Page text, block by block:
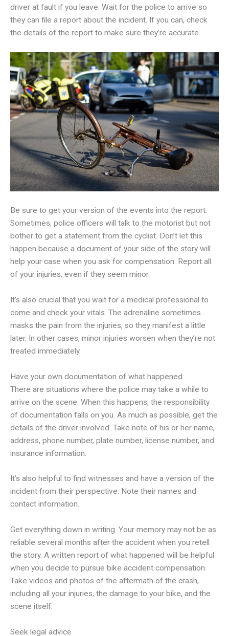
driver at fault if you leave. Wait for the police to arrive so
they can file a report about the incident. If you can, check
the details of the report to make sure they’re accurate.
Be sure to get your version of the events into the report.
Sometimes, police officers will talk to the motorist but not
bother to get a statement from the cyclist. Don’t let this
happen because a document of your side of the story will
help your case when you ask for compensation. Report all
of your injuries, even if they seem minor.
It’s also crucial that you wait for a medical professional to
come and check your vitals. The adrenaline sometimes
masks the pain from the injuries, so they manifest a little
later. In other cases, minor injuries worsen when they’re not
treated immediately.
Have your own documentation of what happened
There are situations where the police may take a while to
arrive on the scene. When this happens, the responsibility
of documentation falls on you. As much as possible, get the
details of the driver involved. Take note of his or her name,
address, phone number, plate number, license number, and
insurance information.
It’s also helpful to find witnesses and have a version of the
incident from their perspective. Note their names and
contact information.
Get everything down in writing. Your memory may not be as
reliable several months after the accident when you retell
the story. A written report of what happened will be helpful
when you decide to pursue bike accident compensation.
Take videos and photos of the aftermath of the crash,
including all your injuries, the damage to your bike, and the
scene itself.
Seek legal advice